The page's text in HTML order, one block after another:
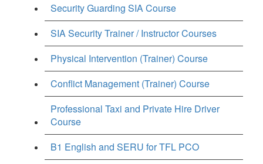
Security Guarding SIA Course
SIA Security Trainer / Instructor Courses
Physical Intervention (Trainer) Course
Conflict Management (Trainer) Course
Professional Taxi and Private Hire Driver
Course
B1 English and SERU for TFL PCO